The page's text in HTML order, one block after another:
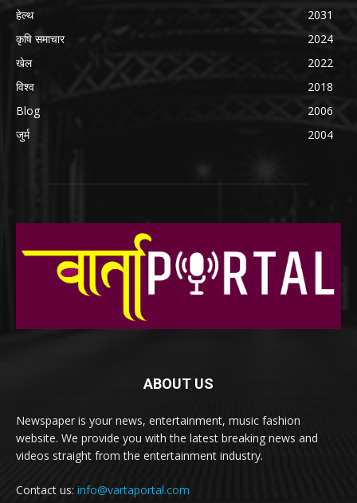
हेल्थ
2031
कृषि समाचार
2024
खेल
2022
विश्व
2018
Blog
2006
जुर्म
2004
ABOUT US
Newspaper is your news, entertainment, music fashion
website. We provide you with the latest breaking news and
videos straight from the entertainment industry.
Contact us: info@vartaportal.com